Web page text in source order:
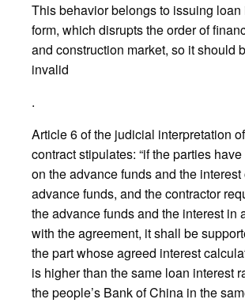
This behavior belongs to issuing
form, which disrupts the order of
and construction market, so it should
invalid
.
Article 6 of the judicial interpretation
contract stipulates: “if the parties
on the advance funds and the interest
advance funds, and the contractor
the advance funds and the interest in
with the agreement, it shall be
the part whose agreed interest
is higher than the same loan interest
the people’s Bank of China in the